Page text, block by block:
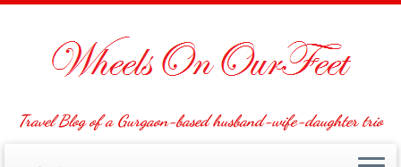
Travel Blog of a Gurgaon-based husband-wife-daughter trio